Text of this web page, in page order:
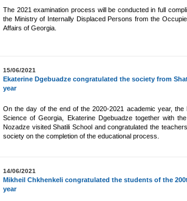
The 2021 examination process will be conducted in full
the Ministry of Internally Displaced Persons from the
Affairs of Georgia.
15/06/2021
Ekaterine Dgebuadze congratulated the society from
year
On the day of the end of the 2020-2021 academic year,
Science of Georgia, Ekaterine Dgebuadze together with
Nozadze visited Shatili School and congratulated the
society on the completion of the educational process.
14/06/2021
Mikheil Chkhenkeli congratulated the students of the
year